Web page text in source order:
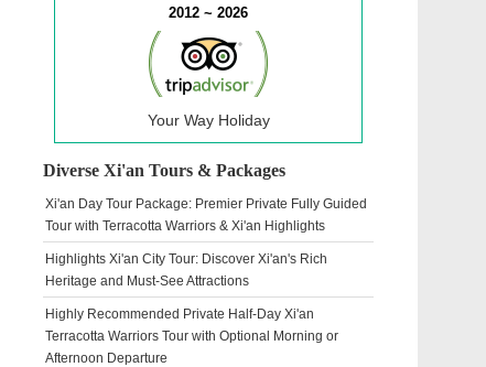
2012 ~ 2026
Your Way Holiday
Diverse Xi'an Tours & Packages
Xi'an Day Tour Package: Premier Private Fully Guided
Tour with Terracotta Warriors & Xi'an Highlights
Highlights Xi'an City Tour: Discover Xi'an's Rich
Heritage and Must-See Attractions
Highly Recommended Private Half-Day Xi'an
Terracotta Warriors Tour with Optional Morning or
Afternoon Departure